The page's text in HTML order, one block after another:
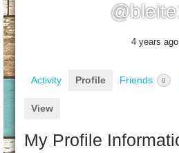
4 years ago
Activity Profile Friends 0
View
My Profile